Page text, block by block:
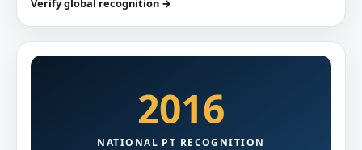
Verify global recognition →
2016
NATIONAL PT RECOGNITION